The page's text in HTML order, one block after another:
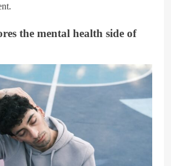
the mental health side of